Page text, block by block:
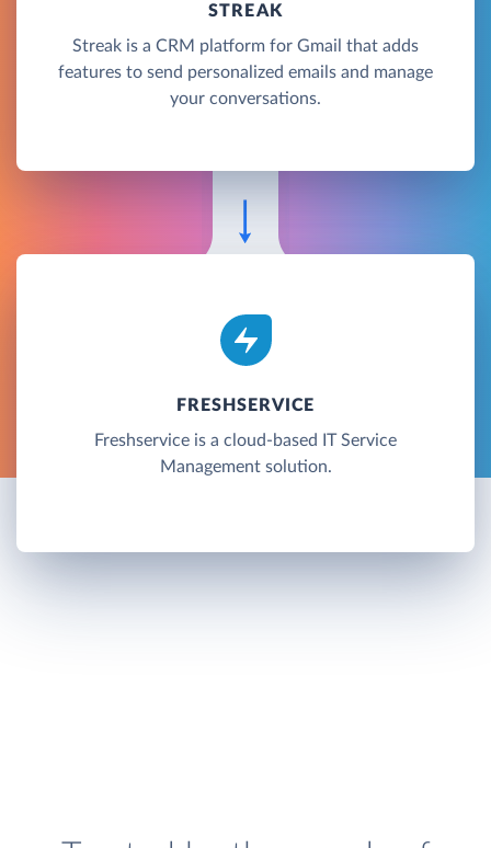
STREAK
Streak is a CRM platform for Gmail that adds
features to send personalized emails and manage
your conversations.
FRESHSERVICE
Freshservice is a cloud-based IT Service
Management solution.